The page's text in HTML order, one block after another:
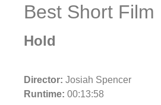
Best Short Film
Hold
Director: Josiah Spencer
Runtime: 00:13:58